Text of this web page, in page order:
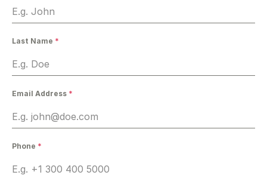
Last Name *
Email Address *
Phone *